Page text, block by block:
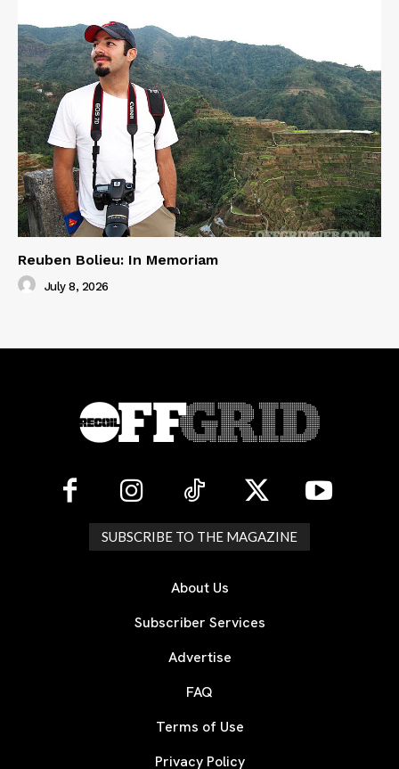
Reuben Bolieu: In Memoriam
July 8, 2026
SUBSCRIBE TO THE MAGAZINE
About Us
Subscriber Services
Advertise
FAQ
Terms of Use
Privacy Policy